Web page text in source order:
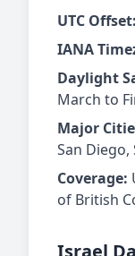
UTC Offset:
IANA
Daylight
March to
Major
San
Coverage:
of British
Israel